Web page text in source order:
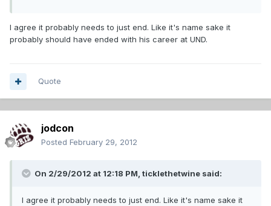
I agree it probably needs to just end. Like it's name sake it
probably should have ended with his career at UND.
Quote
jodcon
Posted February 29, 2012
On 2/29/2012 at 12:18 PM, ticklethetwine said:
I agree it probably needs to just end. Like it's name sake it